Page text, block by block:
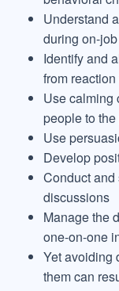
Understand
during on-
Identify and
from
Use calming
people to
Use
Develop
Conduct
discussions
Manage the
one-on-one
Yet avoiding
them can